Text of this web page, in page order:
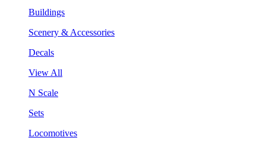
Buildings
Scenery & Accessories
Decals
View All
N Scale
Sets
Locomotives